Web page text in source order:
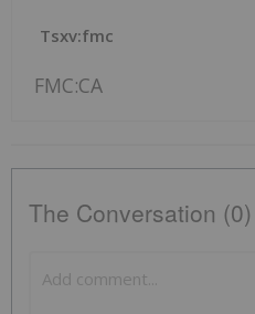
Tsxv:fmc
FMC:CA
The Conversation (0)